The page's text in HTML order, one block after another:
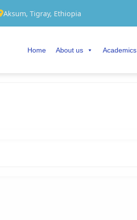
Aksum, Tigray, Ethiopia
Home About us Academics